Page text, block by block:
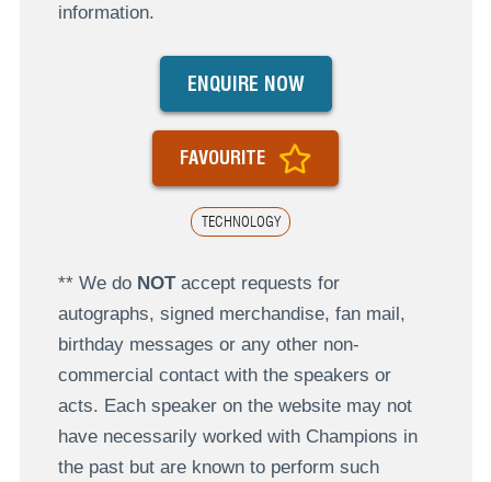
information.
TECHNOLOGY
ENQUIRE NOW
FAVOURITE
** We do NOTaccept requests for
autographs, signed merchandise, fan mail,
birthday messages or any other non-
commercial contact with the speakers or
acts. Each speaker on the website may not
have necessarily worked with Champions in
the past but are known to perform such